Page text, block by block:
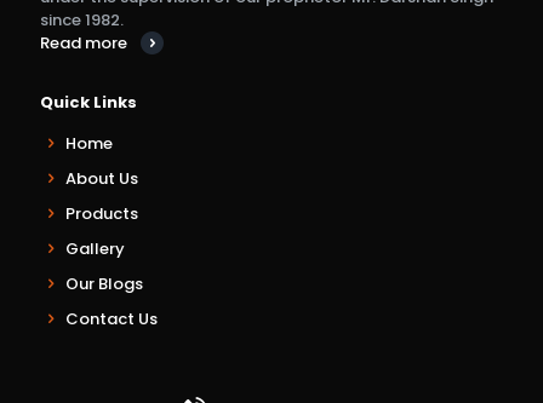
since 1982.
Read more
Quick Links
Home
About Us
Products
Gallery
Our Blogs
Contact Us